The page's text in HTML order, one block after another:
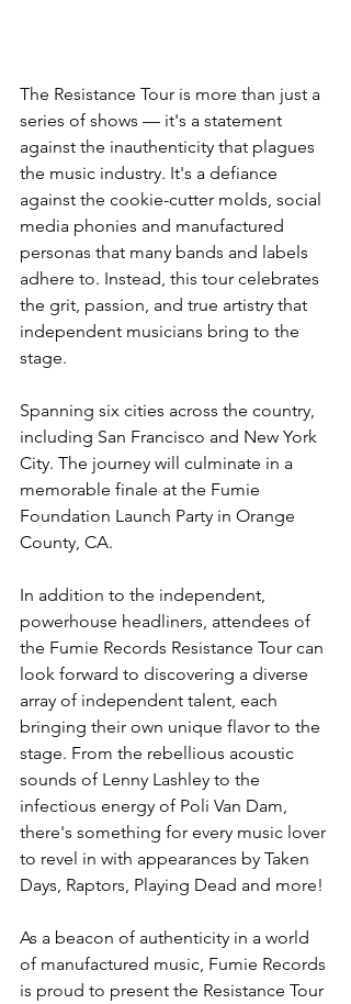
The Resistance Tour is more than just a
series of shows — it's a statement
against the inauthenticity that plagues
the music industry. It's a defiance
against the cookie-cutter molds, social
media phonies and manufactured
personas that many bands and labels
adhere to. Instead, this tour celebrates
the grit, passion, and true artistry that
independent musicians bring to the
stage.
Spanning six cities across the country,
including San Francisco and New York
City. The journey will culminate in a
memorable finale at the Fumie
Foundation Launch Party in Orange
County, CA.
In addition to the independent,
powerhouse headliners, attendees of
the Fumie Records Resistance Tour can
look forward to discovering a diverse
array of independent talent, each
bringing their own unique flavor to the
stage. From the rebellious acoustic
sounds of Lenny Lashley to the
infectious energy of Poli Van Dam,
there's something for every music lover
to revel in with appearances by Taken
Days, Raptors, Playing Dead and more!
As a beacon of authenticity in a world
of manufactured music, Fumie Records
is proud to present the Resistance Tour